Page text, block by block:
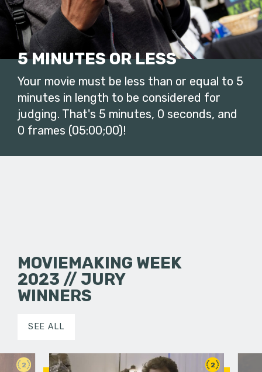
5 MINUTES OR LESS
Your movie must be less than or equal to 5
minutes in length to be considered for
judging. That's 5 minutes, 0 seconds, and
0 frames (05:00;00)!
MOVIEMAKING WEEK
2023 // JURY
WINNERS
SEE ALL
2 2